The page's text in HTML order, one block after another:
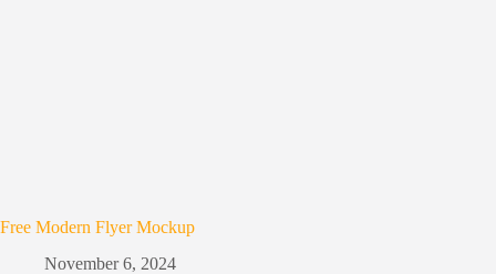
Free Modern Flyer Mockup
November 6, 2024